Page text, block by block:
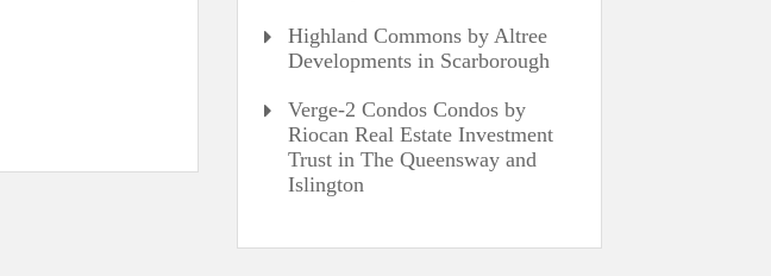
Highland Commons by Altree
Developments in Scarborough
Verge-2 Condos Condos by
Riocan Real Estate Investment
Trust in The Queensway and
Islington